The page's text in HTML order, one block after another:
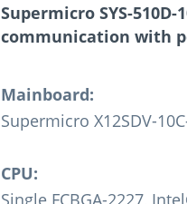
Supermicro SYS-
communication with
Mainboard:
Supermicro X12SDV-
CPU:
Single FCBGA-2227,